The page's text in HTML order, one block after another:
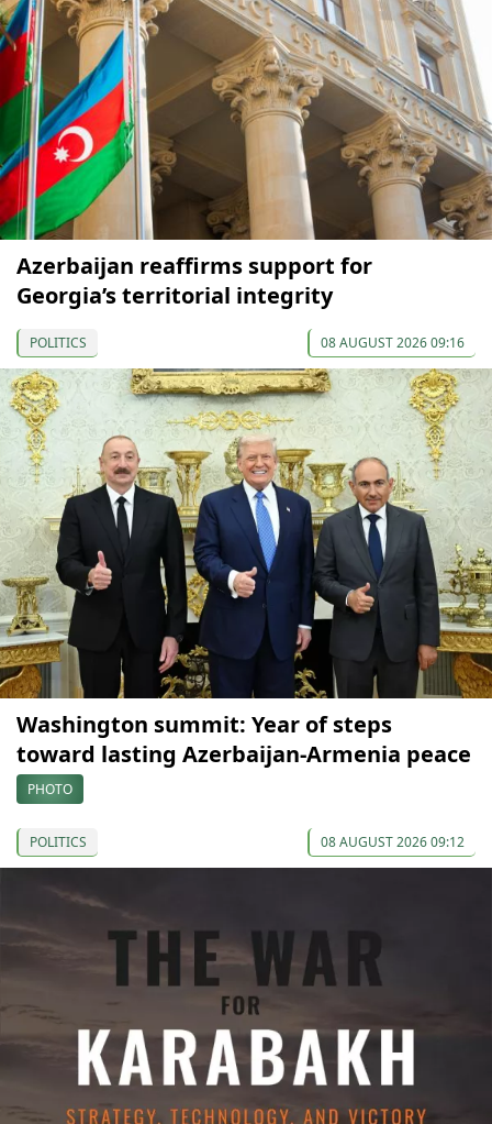
Azerbaijan reaffirms support for
Georgia’s territorial integrity
POLITICS 08 AUGUST 2026 09:16
Washington summit: Year of steps
toward lasting Azerbaijan-Armenia peace
PHOTO
POLITICS 08 AUGUST 2026 09:12